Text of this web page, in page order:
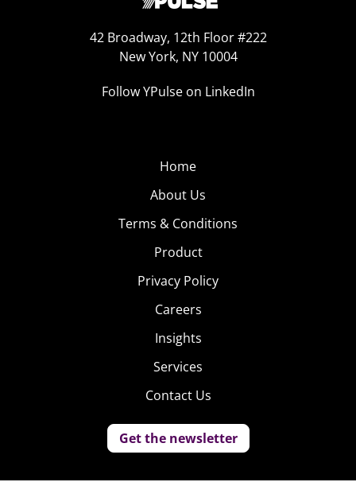
42 Broadway, 12th Floor #222
New York, NY 10004
Follow YPulse on LinkedIn
Home
About Us
Terms & Conditions
Product
Privacy Policy
Careers
Insights
Services
Contact Us
Get the newsletter